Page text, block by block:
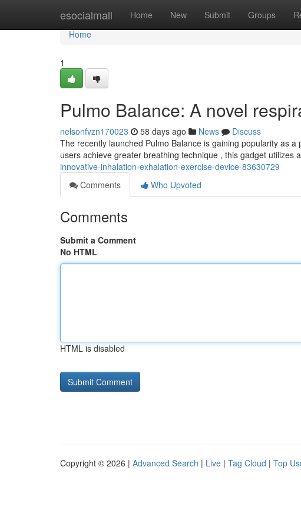
esocialmall Home New Submit Groups
Home
Home
1
Pulmo Balance: A novel
nelsonfvzn170023 58 days ago News
Discuss
The recently launched Pulmo Balance is gaining popularity as
users achieve greater breathing technique , this gadget utilizes a
innovative-inhalation-exhalation-exercise-device-83630729
Comments
Who Upvoted
Comments
Submit a Comment
No HTML
HTML is disabled
Copyright © 2026 | Advanced Search | Live | Tag Cloud | Top